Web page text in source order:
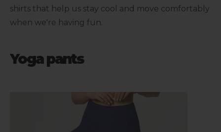
shirts that help us stay cool and move comfortably
when we're having fun.
Yoga pants